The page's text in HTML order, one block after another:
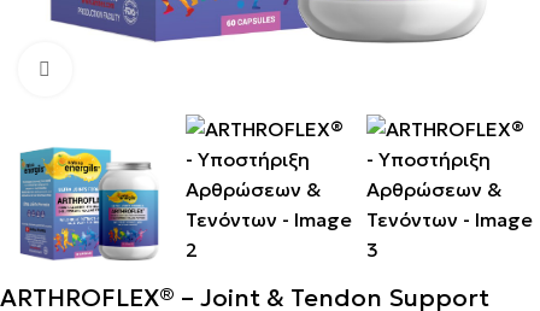
ARTHROFLEX® – Joint & Tendon Support